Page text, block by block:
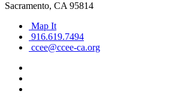
Sacramento, CA 95814
Map It
916.619.7494
ccee@ccee-ca.org